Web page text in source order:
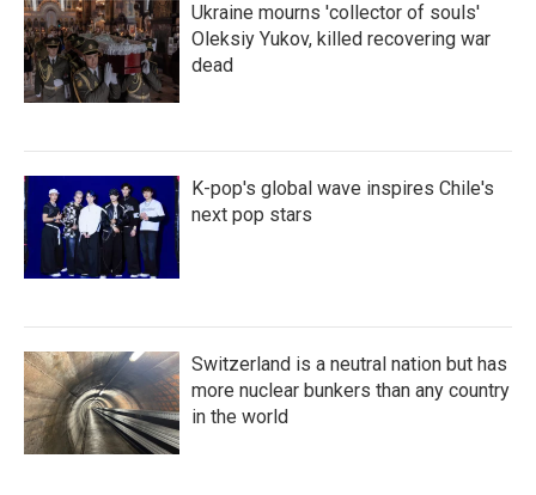
Ukraine mourns 'collector of souls'
Oleksiy Yukov, killed recovering war
dead
K-pop's global wave inspires Chile's
next pop stars
Switzerland is a neutral nation but has
more nuclear bunkers than any country
in the world